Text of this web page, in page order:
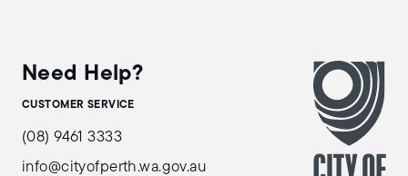
Need Help?
CUSTOMER SERVICE
(08) 9461 3333
info@cityofperth.wa.gov.au